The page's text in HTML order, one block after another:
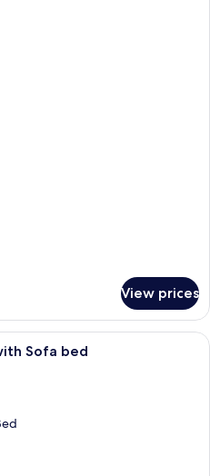
View prices
A hotel room with a large bed, a
Sofa bed